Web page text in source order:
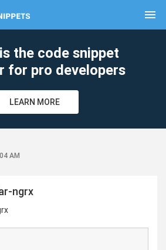
menu
the code snippet
for pro developers
LEARN MORE
AM
ngrx
clear